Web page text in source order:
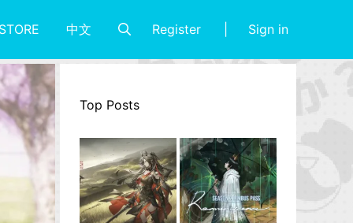
中文 Register Sign in
Top Posts